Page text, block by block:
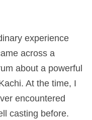
experience
across a
about a powerful
At the time, I
encountered
casting before.